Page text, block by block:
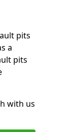
pits
a
pits
with us